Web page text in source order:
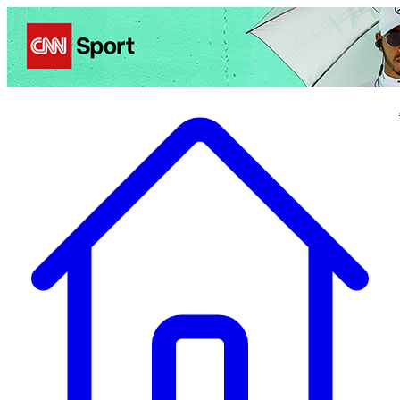
Politics Entertainment Business Health TravelSports